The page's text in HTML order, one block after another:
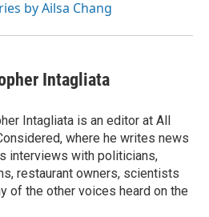
by Ailsa Chang
Intagliata
Intagliata is an editor at All
where he writes news
interviews with politicians,
restaurant owners, scientists
of the other voices heard on the